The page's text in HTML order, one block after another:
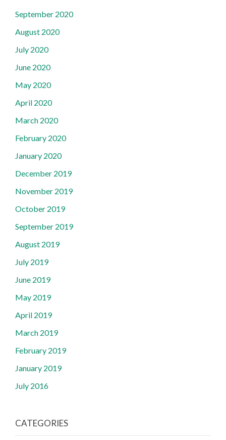
September 2020
August 2020
July 2020
June 2020
May 2020
April 2020
March 2020
February 2020
January 2020
December 2019
November 2019
October 2019
September 2019
August 2019
July 2019
June 2019
May 2019
April 2019
March 2019
February 2019
January 2019
July 2016
CATEGORIES